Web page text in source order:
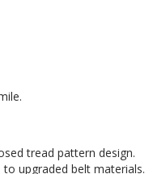
tread pattern design.
upgraded belt materials.